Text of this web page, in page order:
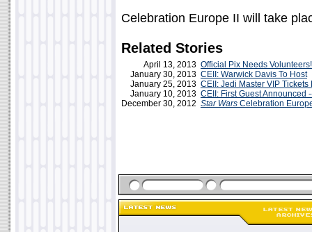
Celebration Europe II will take
Related Stories
April 13, 2013 Official Pix Needs Volunteers!
January 30, 2013 CEII: Warwick Davis To Host
January 25, 2013 CEII: Jedi Master VIP Tickets
January 10, 2013 CEII: First Guest Announced
December 30, 2012 Star Wars Celebration